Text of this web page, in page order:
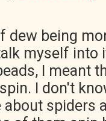
dew being
myself into
I meant
I don't
spiders